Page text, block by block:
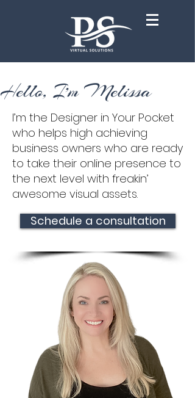
Hello, I'm Melissa
I’m the Designer in Your Pocket
who helps high achieving
business owners who are ready
to take their online presence to
the next level with freakin’
awesome visual assets.
Schedule a consultation